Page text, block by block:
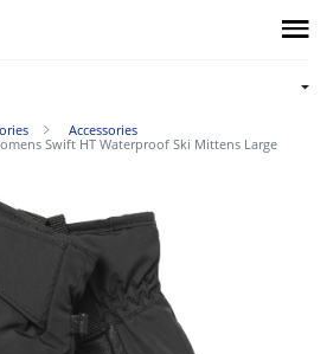
Accessories
Swift HT Waterproof Ski Mittens Large